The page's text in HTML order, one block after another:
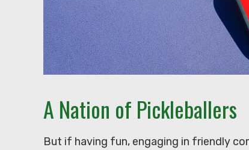
A Nation of Pickleballers
But if having fun, engaging in friendly